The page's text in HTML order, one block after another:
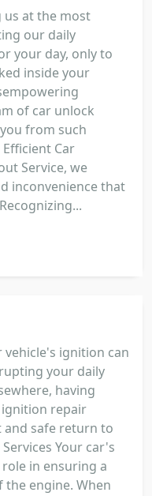
us at the most
our daily
your day, only to
inside your
of car unlock
from such
Car
Service, we
inconvenience that
ignition can
your daily
having
repair
and safe return to
Your car's
in ensuring a
engine. When